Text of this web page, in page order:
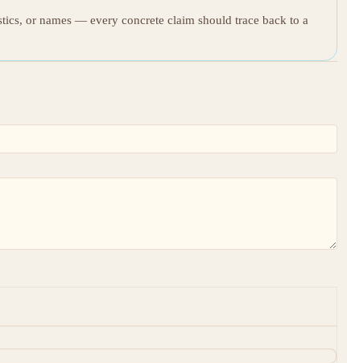
or names — every concrete claim should trace back to a